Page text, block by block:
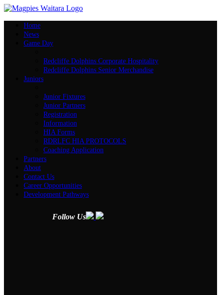
Home
News
Game Day
Redcliffe Dolphins Corporate Hospitality
Redcliffe Dolphins Senior Merchandise
Juniors
Junior Fixtures
Junior Partners
Registration
Information
HIA Forms
RDRLFC HIA PROTOCOLS
Coaching Application
Partners
About
Contact Us
Career Opportunities
Development Pathways
Follow Us